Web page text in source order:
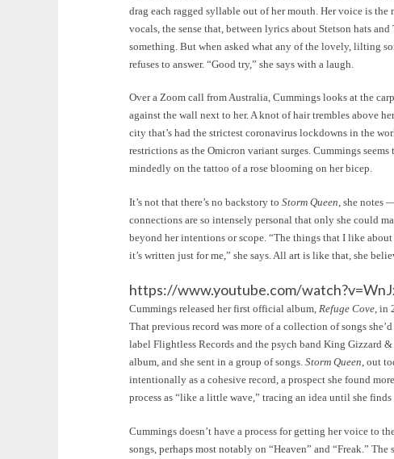
drag each ragged syllable out of her mouth. Her voice is the
vocals, the sense that, between lyrics about Stetson hats
something. But when asked what any of the lovely, lilting
refuses to answer. “Good try,” she says with a laugh.
Over a Zoom call from Australia, Cummings looks at the
against the wall next to her. A knot of hair trembles above
city that’s had the strictest coronavirus lockdowns in the
restrictions as the Omicron variant surges. Cummings
mindedly on the tattoo of a rose blooming on her bicep.
It’s not that there’s no backstory to Storm Queen , she notes
connections are so intensely personal that only she could
beyond her intentions or scope. “The things that I like
it’s written just for me,” she says. All art is like that, she
https://www.youtube.com/
Cummings released her first official album, Refuge Cove, in
That previous record was more of a collection of songs
label Flightless Records and the psych band King Gizzard
album, and she sent in a group of songs. Storm Queen, out
intentionally as a cohesive record, a prospect she found
process as “like a little wave,” tracing an idea until she finds
Cummings doesn’t have a process for getting her voice to
songs, perhaps most notably on “Heaven” and “Freak.”